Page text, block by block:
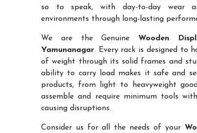
so to speak, with day-to-day wear
environments through long-lasting
We are the Genuine Wooden
Yamunanagar. Every rack is designed to
of weight through its solid frames and
ability to carry load makes it safe and
products, from light to heavyweight
assemble and require minimum tools
causing disruptions.
Consider us for all the needs of your